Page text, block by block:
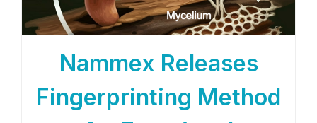
Nammex Releases
Fingerprinting Method